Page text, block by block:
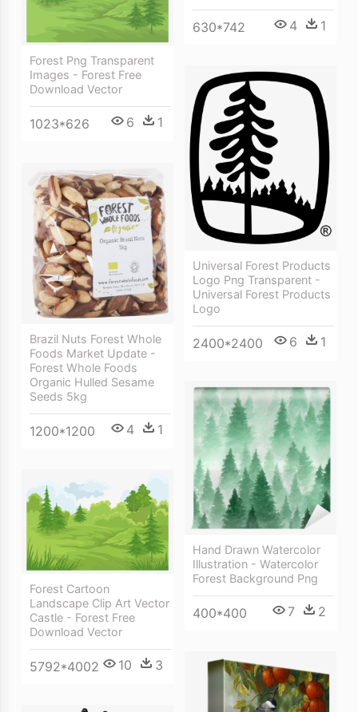
630*742 4 1
Forest Png Transparent
Images - Forest Free
Download Vector
1023*626 6 1
Universal Forest Products
Logo Png Transparent -
Universal Forest Products
Logo
2400*2400 6 1
Brazil Nuts Forest Whole
Foods Market Update -
Forest Whole Foods
Organic Hulled Sesame
Seeds 5kg
1200*1200 4 1
Hand Drawn Watercolor
Illustration - Watercolor
Forest Background Png
400*400 7 2
Forest Cartoon
Landscape Clip Art Vector
Castle - Forest Free
Download Vector
5792*4002 10 3